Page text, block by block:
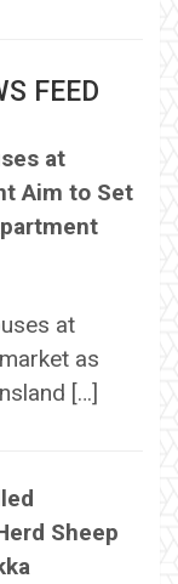
FEED
at
Aim to Set
at
as
[…]
Sheep